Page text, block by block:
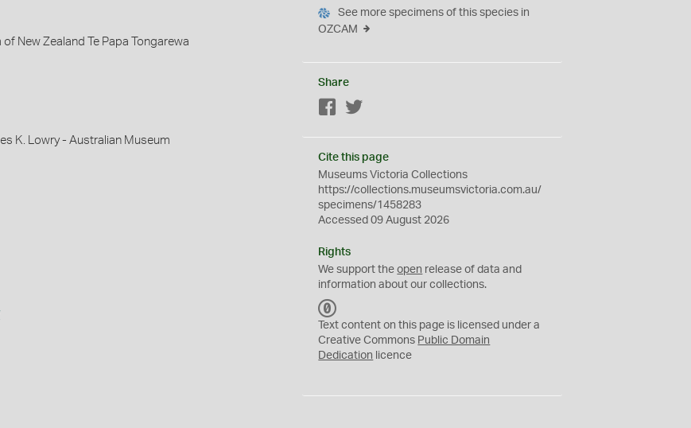
New Zealand Te Papa Tongarewa
K. Lowry - Australian Museum
See more specimens of this species in
OZCAM
Share
Facebook
Cite this page
Museums Victoria Collections
https://collections.museumsvictoria.com.au/
specimens/1458283
Accessed 09 August 2026
Rights
We support theopen release of data and
information about our collections.
C
0
Text content on this page is licensed under a
Creative Commons Public Domain
Dedication licence